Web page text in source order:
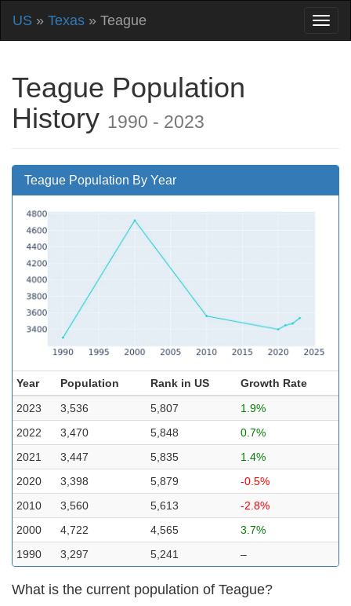
US » Texas » Teague
Teague Population
History 1990 - 2023
Teague Population By Year
Year Population Rank in US
Growth Rate
2023
3,536 5,807
1.9%
2022
3,470 5,848
0.7%
2021
3,447 5,835
1.4%
2020
3,398 5,879
-0.5%
2010
3,560 5,613
-2.8%
2000
4,722 4,565
3.7%
1990
3,297 5,241 –
What is the current population of Teague?